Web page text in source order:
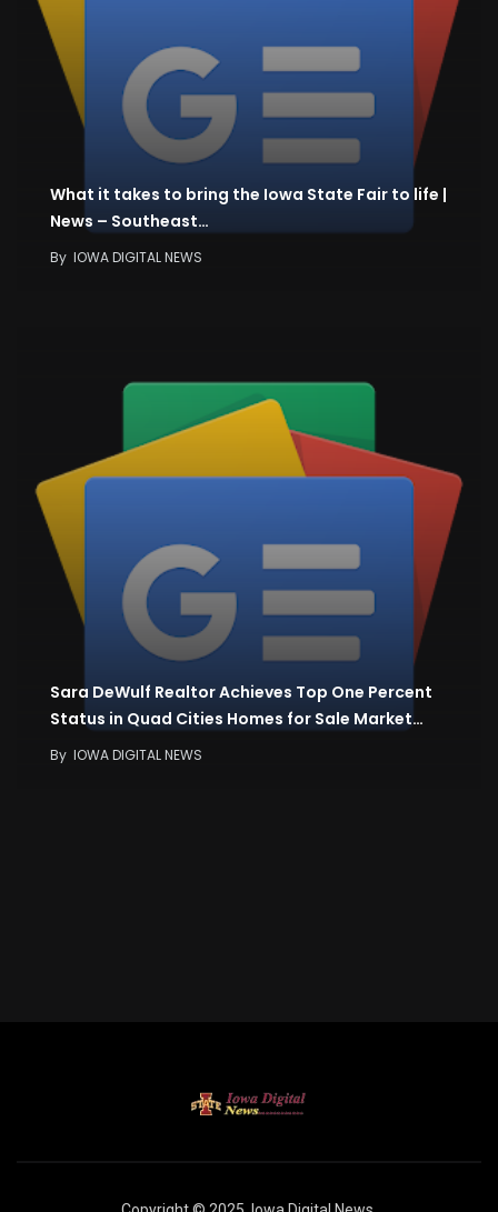
What it takes to bring the Iowa State Fair to life |
News – Southeast…
By IOWA DIGITAL NEWS
Sara DeWulf Realtor Achieves Top One Percent
Status in Quad Cities Homes for Sale Market…
By IOWA DIGITAL NEWS